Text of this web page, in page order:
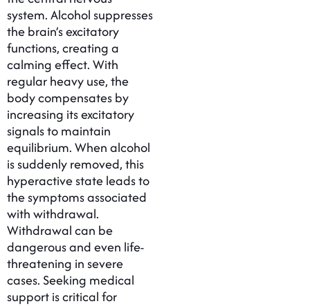
system. Alcohol suppresses
the brain’s excitatory
functions, creating a
calming effect. With
regular heavy use, the
body compensates by
increasing its excitatory
signals to maintain
equilibrium. When alcohol
is suddenly removed, this
hyperactive state leads to
the symptoms associated
with withdrawal.
Withdrawal can be
dangerous and even life-
threatening in severe
cases. Seeking medical
support is critical for